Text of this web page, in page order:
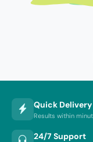
Quick Delivery
Results within
24/7 Support